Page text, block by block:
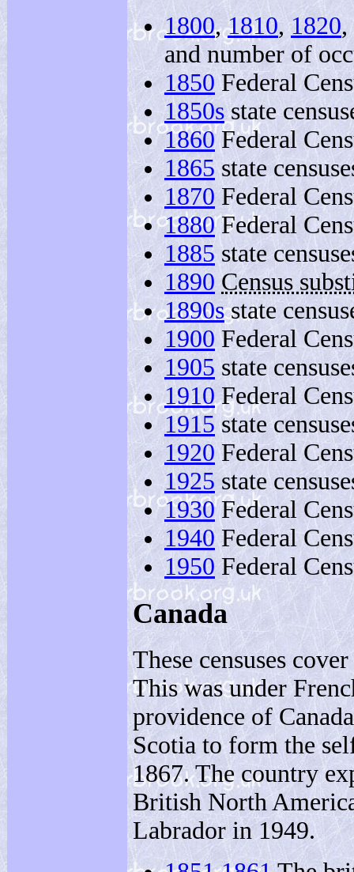
1800,1810,1820,
and number of
1850 Federal
1850sstate
1860Federal
1865 state
1870 Federal
1880Federal
1885 state
1890 Census
1890sstate
1900Federal
1905 state
1910Federal
1915 state
1920 Federal
1925 state
1930Federal
1940 Federal
1950 Federal
Canada
These censuses
This was under
providence of
Scotia to form the
1867. The country
British North
Labrador in 1949.